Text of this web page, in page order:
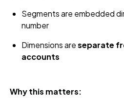
Segments are embedded
number
Dimensions areseparate
accounts
Why this matters: